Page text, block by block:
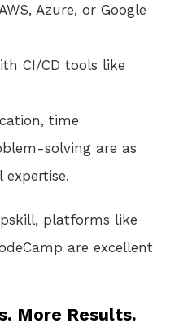
AWS, Azure, or Google
CI/CD tools like
time
solving are as
platforms like
are excellent
More Results.